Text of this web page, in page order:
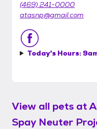
(469) 241-0000
atasnp@gmail.com
Today's Hours:
View all pets at
Spay Neuter